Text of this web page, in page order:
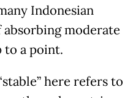
Indonesian
absorbing moderate
to a point.
here refers to